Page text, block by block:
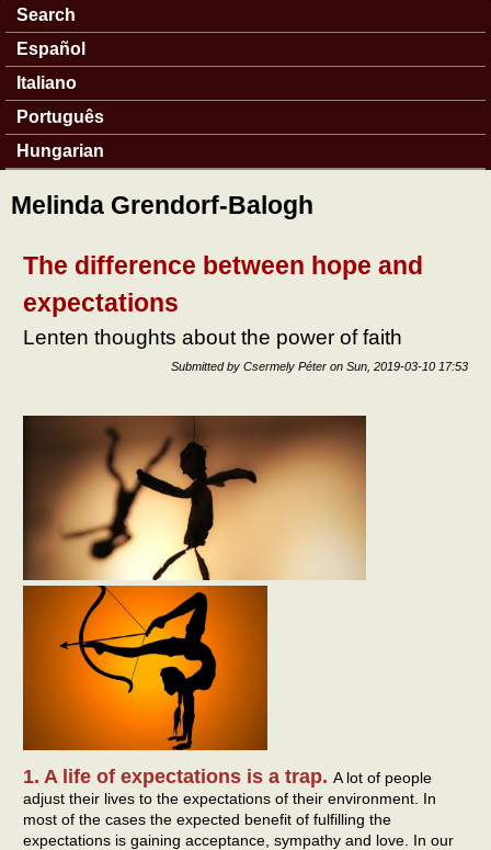
Search
Español
Italiano
Português
Hungarian
Melinda Grendorf-Balogh
The difference between hope and
expectations
Lenten thoughts about the power of faith
Submitted by Csermely Péter on Sun, 2019-03-10 17:53
1. A life of expectations is a trap. A lot of people
adjust their lives to the expectations of their environment. In
most of the cases the expected benefit of fulfilling the
expectations is gaining acceptance, sympathy and love. In our